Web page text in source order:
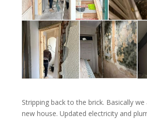
Stripping back to the brick. Basically we
new house. Updated electricity and